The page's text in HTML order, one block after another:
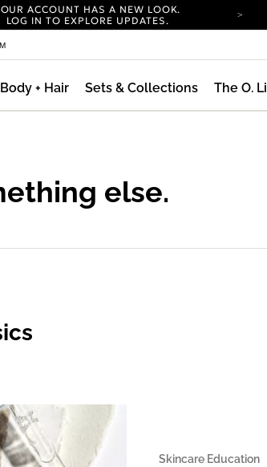
ACCOUNT HAS A NEW LOOK.
LOG IN TO EXPLORE UPDATES.
YOUR ACCOUNT HAS A NEW LOOK.
LOG IN TO EXPLORE UPDATES.
NEUTRAL SHIPPING ON ALL ORDERS.
Body + Hair Sets & Collections The O.
else.
Skincare Education